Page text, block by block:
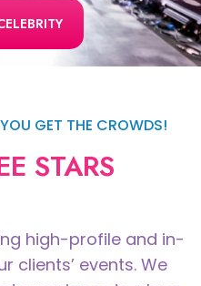
GET THE CROWDS!
STARS
high-profile and in-
clients’ events. We